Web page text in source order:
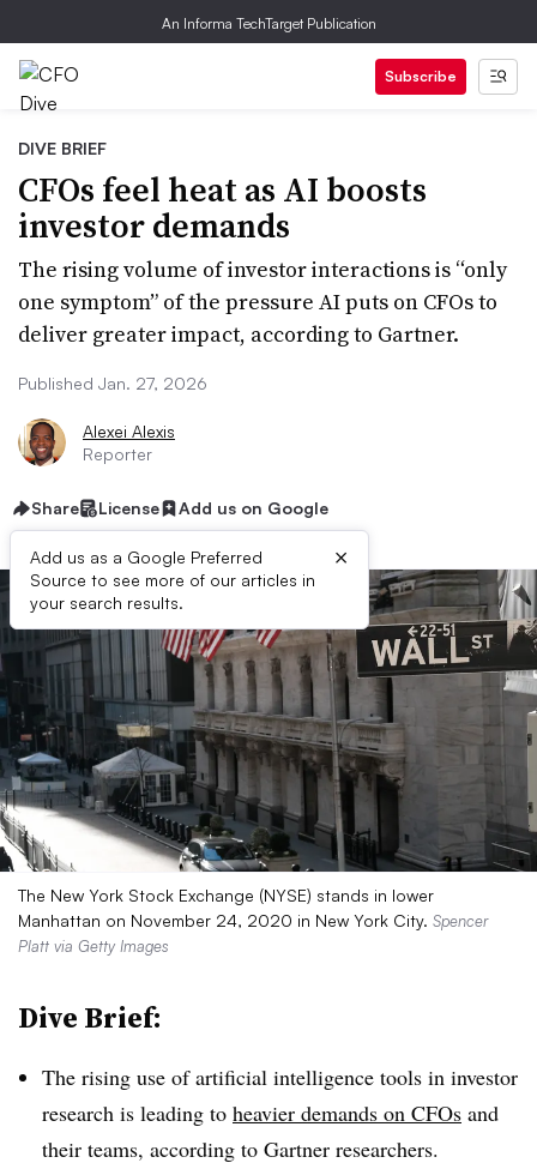
An Informa TechTarget Publication
Subscribe
DIVE BRIEF
CFOs feel heat as AI boosts
investor demands
The rising volume of investor interactions is “only
one symptom” of the pressure AI puts on CFOs to
deliver greater impact, according to Gartner.
Published Jan. 27, 2026
Alexei Alexis
Reporter
Share License Add us on Google
Add us as a Google Preferred
Source to see more of our articles in
your search results.
×
The New York Stock Exchange (NYSE) stands in lower
Manhattan on November 24, 2020 in New York City. Spencer
Platt via Getty Images
Dive Brief:
The rising use of artificial intelligence tools in investor
research is leading to heavier demands on CFOs and
their teams, according to Gartner researchers.